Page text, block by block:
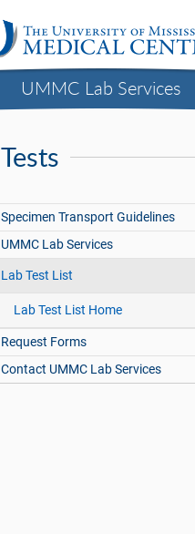
UMMC Lab Services
Tests
Specimen Transport Guidelines
UMMC Lab Services
Lab Test List
Lab Test List Home
Request Forms
Contact UMMC Lab Services